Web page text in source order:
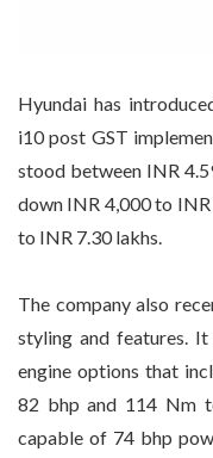
Hyundai has
i10 post GST
stood between INR
down INR 4,000 to
to INR 7.30 lakhs.
The company also
styling and features.
engine options that
82 bhp and 114 Nm
capable of 74 bhp